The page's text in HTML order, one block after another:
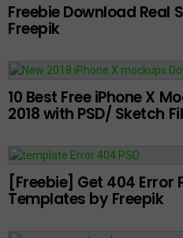
Freebie Download Real
Freepik
10 Best Free iPhone X
2018 with PSD/ Sketch
[Freebie] Get 404 Error
Templates by Freepik